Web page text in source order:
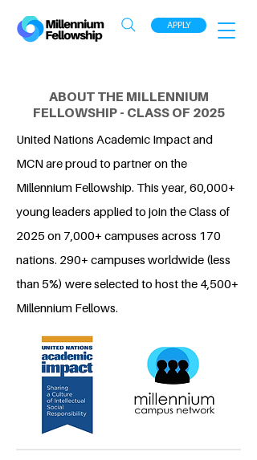
APPLY
ABOUT THE MILLENNIUM
FELLOWSHIP - CLASS OF 2025
United Nations Academic Impact and
MCN are proud to partner on the
Millennium Fellowship. This year, 60,000+
young leaders applied to join the Class of
2025 on 7,000+ campuses across 170
nations. 290+ campuses worldwide (less
than 5%) were selected to host the 4,500+
Millennium Fellows.